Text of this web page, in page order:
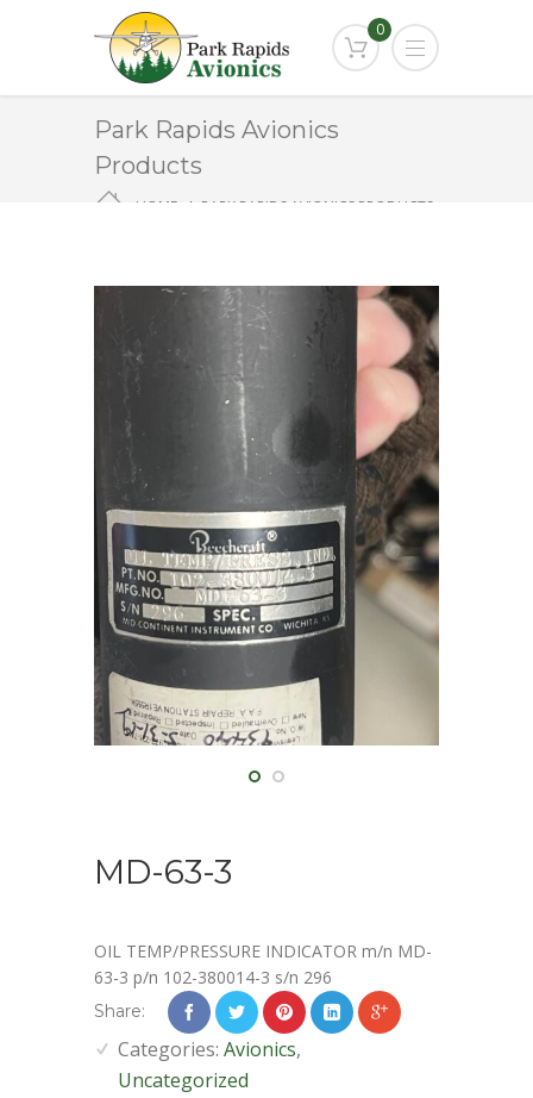
0
Park Rapids Avionics
Products
HOME
PARK RAPIDS AVIONICS PRODUCTS
MD-63-3
OIL TEMP/PRESSURE INDICATOR m/n MD-
63-3 p/n 102-380014-3 s/n 296
Share:
Categories: Avionics,
Uncategorized